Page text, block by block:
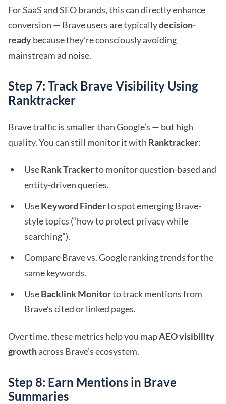
For SaaS and SEO brands, this can directly enhance
conversion — Brave users are typicallydecision-
readybecause they’re consciously avoiding
mainstream ad noise.
Step 7: Track Brave Visibility Using
Ranktracker
Brave traffic is smaller than Google’s — but high
quality. You can still monitor it with Ranktracker:
UseRank Trackerto monitor question-based and
entity-driven queries.
UseKeyword Finderto spot emerging Brave-
style topics (“how to protect privacy while
searching”).
Compare Brave vs. Google ranking trends for the
same keywords.
UseBacklink Monitorto track mentions from
Brave’s cited or linked pages.
Over time, these metrics help you mapAEO visibility
growthacross Brave’s ecosystem.
Step 8: Earn Mentions in Brave
Summaries